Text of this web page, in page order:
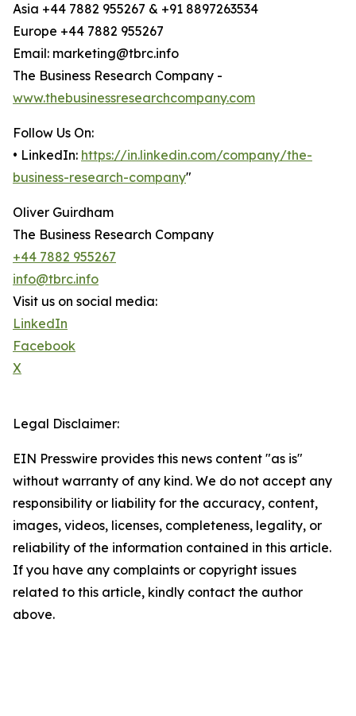
Asia +44 7882 955267 & +91 8897263534
Europe +44 7882 955267
Email: marketing@tbrc.info
The Business Research Company -
www.thebusinessresearchcompany.com
Follow Us On:
• LinkedIn: https://in.linkedin.com/company/the-
business-research-company"
Oliver Guirdham
The Business Research Company
+44 7882 955267
info@tbrc.info
Visit us on social media:
LinkedIn
Facebook
X
Legal Disclaimer:
EIN Presswire provides this news content "as is"
without warranty of any kind. We do not accept any
responsibility or liability for the accuracy, content,
images, videos, licenses, completeness, legality, or
reliability of the information contained in this article.
If you have any complaints or copyright issues
related to this article, kindly contact the author
above.